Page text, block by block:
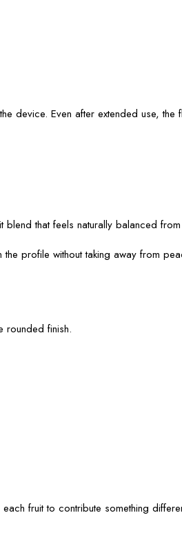
device. Even after extended use, the
that feels naturally balanced
profile without taking away from
rounded finish.
fruit to contribute something